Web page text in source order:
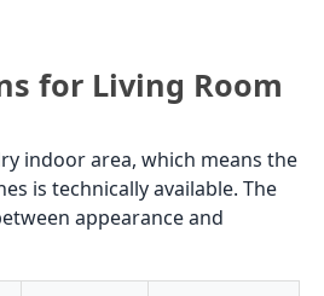
for Living Room
indoor area, which means the
is technically available. The
appearance and